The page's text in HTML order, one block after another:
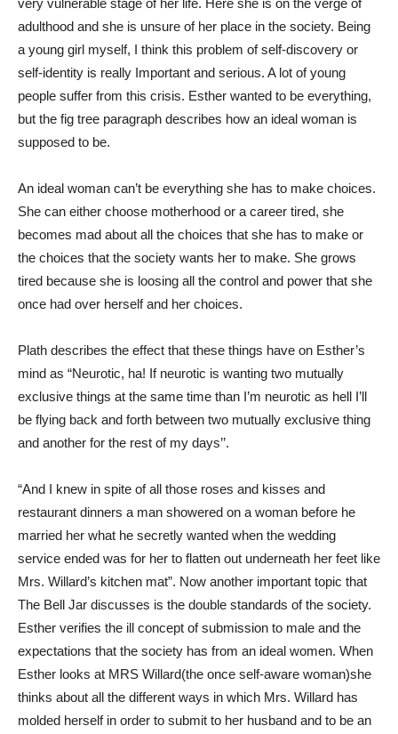
adulthood and she is unsure of her place in the society. Being
a young girl myself, I think this problem of self-discovery or
self-identity is really Important and serious. A lot of young
people suffer from this crisis. Esther wanted to be everything,
but the fig tree paragraph describes how an ideal woman is
supposed to be.
An ideal woman can’t be everything she has to make choices.
She can either choose motherhood or a career tired, she
becomes mad about all the choices that she has to make or
the choices that the society wants her to make. She grows
tired because she is loosing all the control and power that she
once had over herself and her choices.
Plath describes the effect that these things have on Esther’s
mind as “Neurotic, ha! If neurotic is wanting two mutually
exclusive things at the same time than I’m neurotic as hell I’ll
be flying back and forth between two mutually exclusive thing
and another for the rest of my days’’.
“And I knew in spite of all those roses and kisses and
restaurant dinners a man showered on a woman before he
married her what he secretly wanted when the wedding
service ended was for her to flatten out underneath her feet like
Mrs. Willard’s kitchen mat”. Now another important topic that
The Bell Jar discusses is the double standards of the society.
Esther verifies the ill concept of submission to male and the
expectations that the society has from an ideal women. When
Esther looks at MRS Willard(the once self-aware woman)she
thinks about all the different ways in which Mrs. Willard has
molded herself in order to submit to her husband and to be an